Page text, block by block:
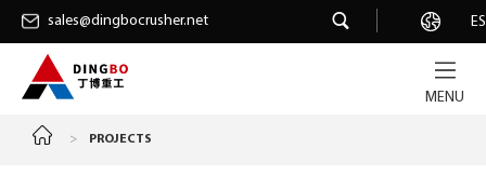
ES
sales@dingbocrusher.net
MENU
sales@dingbocrusher.net Career
> PROJECTS